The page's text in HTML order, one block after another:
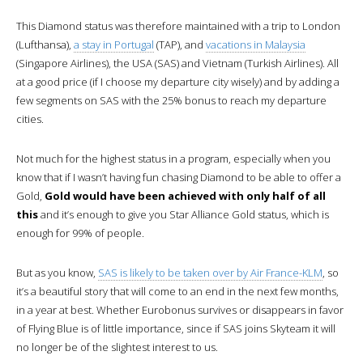
This Diamond status was therefore maintained with a trip to London
(Lufthansa), a stay in Portugal (TAP), and vacations in Malaysia
(Singapore Airlines), the USA (SAS) and Vietnam (Turkish Airlines). All
at a good price (if I choose my departure city wisely) and by adding a
few segments on SAS with the 25% bonus to reach my departure
cities.
Not much for the highest status in a program, especially when you
know that if I wasn’t having fun chasing Diamond to be able to offer a
Gold, Gold would have been achieved with only half of all
thisand it’s enough to give you Star Alliance Gold status, which is
enough for 99% of people.
But as you know, SAS is likely to be taken over by Air France-KLM, so
it’s a beautiful story that will come to an end in the next few months,
in a year at best. Whether Eurobonus survives or disappears in favor
of Flying Blue is of little importance, since if SAS joins Skyteam it will
no longer be of the slightest interest to us.